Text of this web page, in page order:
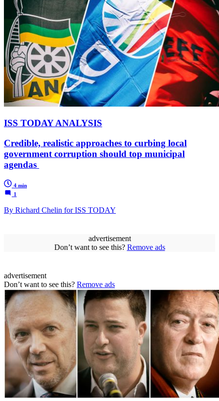
ISS TODAY ANALYSIS
Credible, realistic approaches to curbing local
government corruption should top municipal
agendas
4 min
1
By Richard Chelin for ISS TODAY
advertisement
Don’t want to see this? Remove ads
advertisement
Don’t want to see this? Remove ads